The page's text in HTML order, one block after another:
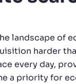
landscape of
harder
every day,
a priority for